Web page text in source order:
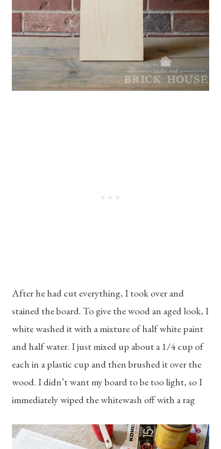
After he had cut everything, I took over and
stained the board. To give the wood an aged look, I
white washed it with a mixture of half white paint
and half water. I just mixed up about a 1/4 cup of
each in a plastic cup and then brushed it over the
wood. I didn’t want my board to be too light, so I
immediately wiped the whitewash off with a rag